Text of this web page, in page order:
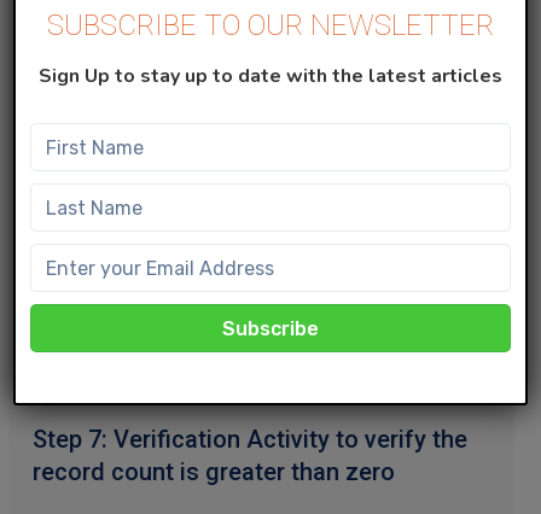
from ent._Subscribers s
AllSubscriber list and Target Data Extension
by comparing subscriberkey and ID. And
transfer the common data into the Final
Data extension. Here in the Data Action
choose‘Update’to ensure the previous data
isn’t overwritten and is constantly added
and updated.
Step 7: Verification Activity to verify the
record count is greater than zero
SUBSCRIBE TO OUR NEWSLETTER
Sign Up to stay up to date with the latest articles